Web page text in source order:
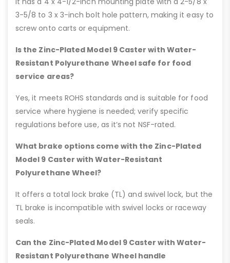
3-5/8 to 3 x 3-inch bolt hole pattern, making it easy to
screw onto carts or equipment.
Is the Zinc-Plated Model 9 Caster with Water-
Resistant Polyurethane Wheel safe for food
service areas?
Yes, it meets ROHS standards and is suitable for food
service where hygiene is needed; verify specific
regulations before use, as it’s not NSF-rated.
What brake options come with the Zinc-Plated
Model 9 Caster with Water-Resistant
Polyurethane Wheel?
It offers a total lock brake (TL) and swivel lock, but the
TL brake is incompatible with swivel locks or raceway
seals.
Can the Zinc-Plated Model 9 Caster with Water-
Resistant Polyurethane Wheel handle